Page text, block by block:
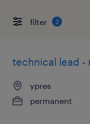
filter 2
technical lead -
ypres
permanent